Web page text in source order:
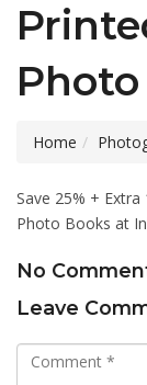
Home
Save 25% +
Photo Books at
No
Leave